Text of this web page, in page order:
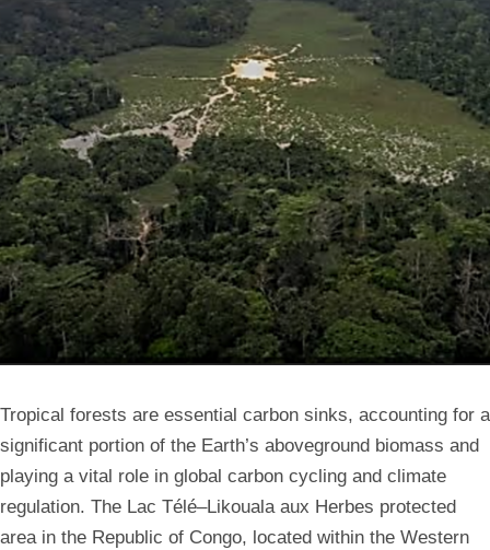
Tropical forests are essential carbon sinks, accounting for a
significant portion of the Earth’s aboveground biomass and
playing a vital role in global carbon cycling and climate
regulation. The Lac Télé–Likouala aux Herbes protected
area in the Republic of Congo, located within the Western